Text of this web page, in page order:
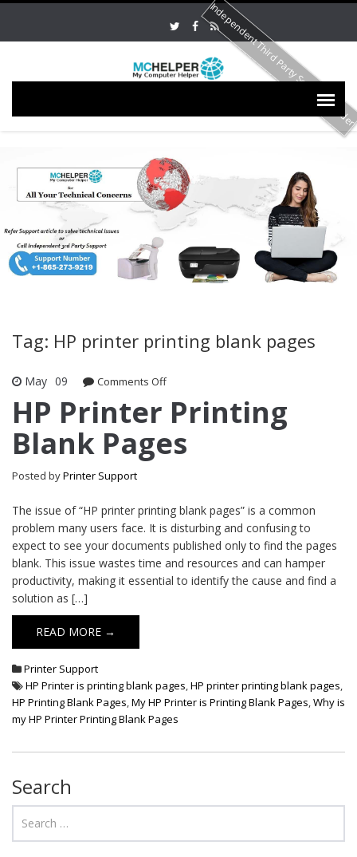
Tag: HP printer printing blank pages
May 09 Comments Offon HP Printer Printing Blank Pages
HP Printer Printing
Blank Pages
Posted byPrinter Support
The issue of “HP printer printing blank pages” is a common
problem many users face. It is disturbing and confusing to
expect to see your documents published only to find the pages
blank. This issue wastes time and resources and can hamper
productivity, making it essential to identify the cause and find a
solution as […]
READ MORE →
Printer Support
HP Printer is printing blank pages,HP printer printing blank pages,
HP Printing Blank Pages,My HP Printer is Printing Blank Pages,Why is
my HP Printer Printing Blank Pages
Search
Independent Third Party Service